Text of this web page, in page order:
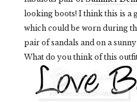
looking boots! I think this is a
which could be worn during
pair of sandals and on a
What do you think of this